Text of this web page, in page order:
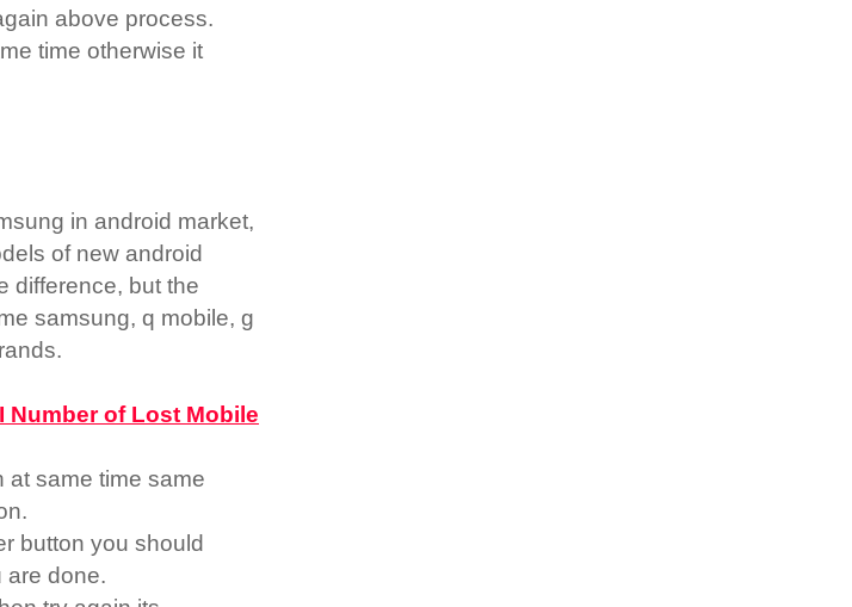
above process.
time otherwise it
in android market,
of new android
difference, but the
samsung, q mobile, g
Number of Lost Mobile
at same time same
button you should
are done.